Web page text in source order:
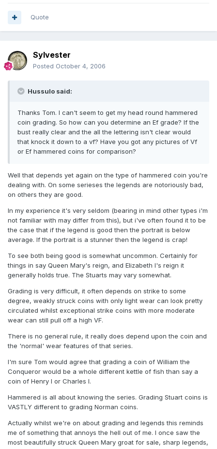
Quote
Sylvester
Posted October 4, 2006
Hussulo said:
Thanks Tom. I can't seem to get my head round hammered
coin grading. So how can you determine an Ef grade? If the
bust really clear and the all the lettering isn't clear would
that knock it down to a vf? Have you got any pictures of Vf
or Ef hammered coins for comparison?
Well that depends yet again on the type of hammered coin you're
dealing with. On some serieses the legends are notoriously bad,
on others they are good.
In my experience it's very seldom (bearing in mind other types i'm
not familiar with may differ from this), but i've often found it to be
the case that if the legend is good then the portrait is below
average. If the portrait is a stunner then the legend is crap!
To see both being good is somewhat uncommon. Certainly for
things in say Queen Mary's reign, and Elizabeth I's reign it
generally holds true. The Stuarts may vary somewhat.
Grading is very difficult, it often depends on strike to some
degree, weakly struck coins with only light wear can look pretty
circulated whilst exceptional strike coins with more moderate
wear can still pull off a high VF.
There is no general rule, it really does depend upon the coin and
the 'normal' wear features of that series.
I'm sure Tom would agree that grading a coin of William the
Conqueror would be a whole different kettle of fish than say a
coin of Henry I or Charles I.
Hammered is all about knowing the series. Grading Stuart coins is
VASTLY different to grading Norman coins.
Actually whilst we're on about grading and legends this reminds
me of something that annoys the hell out of me. I once saw the
most beautifully struck Queen Mary groat for sale, sharp legends,